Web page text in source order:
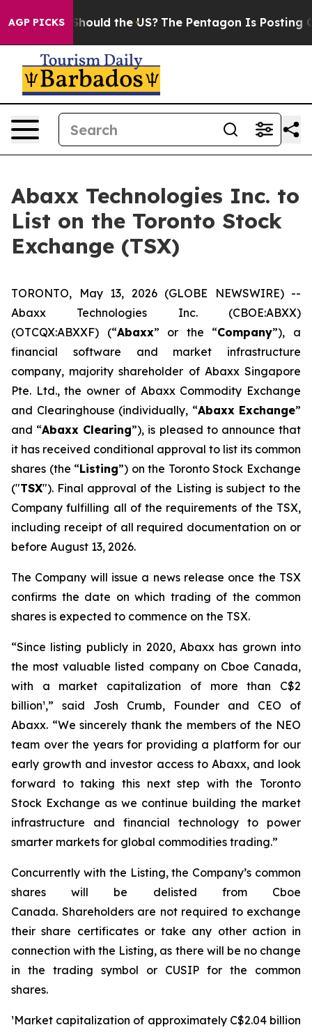
AGP PICKS
Should the US? The Pentagon Is Posting Cryptic
Abaxx Technologies Inc. to
List on the Toronto Stock
Exchange (TSX)
TORONTO, May 13, 2026 (GLOBE NEWSWIRE) --
Abaxx Technologies Inc. (CBOE:ABXX)
(OTCQX:ABXXF) (“Abaxx” or the “Company”), a
financial software and market infrastructure
company, majority shareholder of Abaxx Singapore
Pte. Ltd., the owner of Abaxx Commodity Exchange
and Clearinghouse (individually, “Abaxx Exchange”
and “Abaxx Clearing”), is pleased to announce that
it has received conditional approval to list its common
shares (the “Listing”) on the Toronto Stock Exchange
("TSX"). Final approval of the Listing is subject to the
Company fulfilling all of the requirements of the TSX,
including receipt of all required documentation on or
before August 13, 2026.
The Company will issue a news release once the TSX
confirms the date on which trading of the common
shares is expected to commence on the TSX.
“Since listing publicly in 2020, Abaxx has grown into
the most valuable listed company on Cboe Canada,
with a market capitalization of more than C$2
billion¹,” said Josh Crumb, Founder and CEO of
Abaxx. “We sincerely thank the members of the NEO
team over the years for providing a platform for our
early growth and investor access to Abaxx, and look
forward to taking this next step with the Toronto
Stock Exchange as we continue building the market
infrastructure and financial technology to power
smarter markets for global commodities trading.”
Concurrently with the Listing, the Company’s common
shares will be delisted from Cboe
Canada. Shareholders are not required to exchange
their share certificates or take any other action in
connection with the Listing, as there will be no change
in the trading symbol or CUSIP for the common
shares.
¹Market capitalization of approximately C$2.04 billion